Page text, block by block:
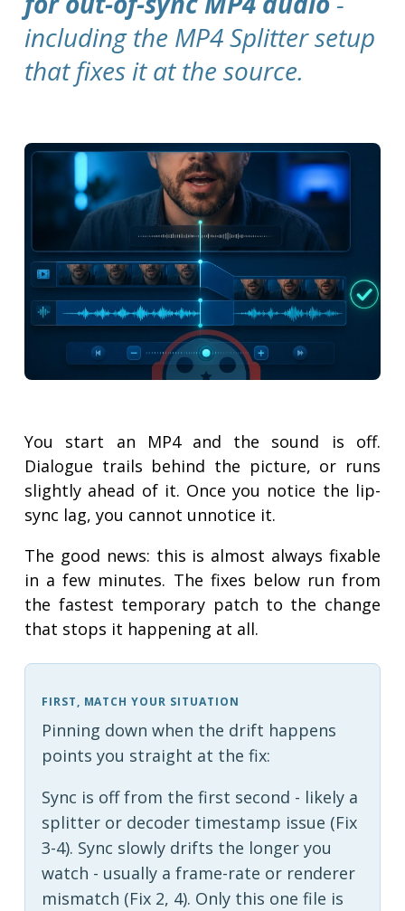
including the MP4 Splitter setup
that fixes it at the source.
You start an MP4 and the sound is off.
Dialogue trails behind the picture, or runs
slightly ahead of it. Once you notice the lip-
sync lag, you cannot unnotice it.
The good news: this is almost always fixable
in a few minutes. The fixes below run from
the fastest temporary patch to the change
that stops it happening at all.
FIRST, MATCH YOUR SITUATION
Pinning down when the drift happens
points you straight at the fix:
Sync is off from the first second - likely a
splitter or decoder timestamp issue (Fix
3-4). Sync slowly drifts the longer you
watch - usually a frame-rate or renderer
mismatch (Fix 2, 4). Only this one file is